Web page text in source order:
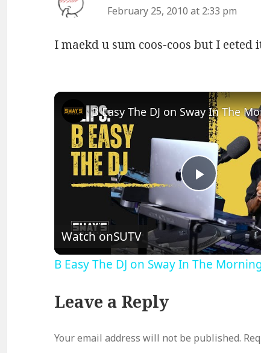
February 25, 2010 at 2:33 pm
I maekd u sum coos-coos but I eeted
Play
Video
Watch onSUTV
B Easy The DJ on Sway In The Morning
Leave a Reply
Your email address will not be published.